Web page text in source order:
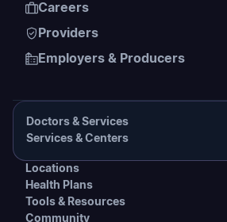
Careers
Providers
Employers & Producers
Doctors & Services
Presbyterian Medical Group Directory
PHS Coordinated Care
Services & Centers
Services & Centers
Primary Care
Locations
Locations
Health Plans
Health Plans
Tools & Resources
Community